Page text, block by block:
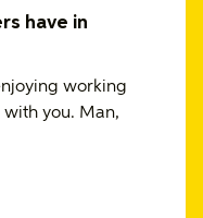
have in
working
you. Man,